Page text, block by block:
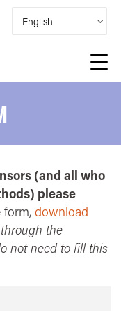
(and all who
please
form, download
the
not need to fill this